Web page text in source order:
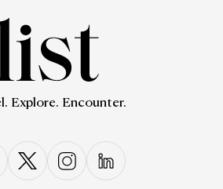
Explore. Encounter.